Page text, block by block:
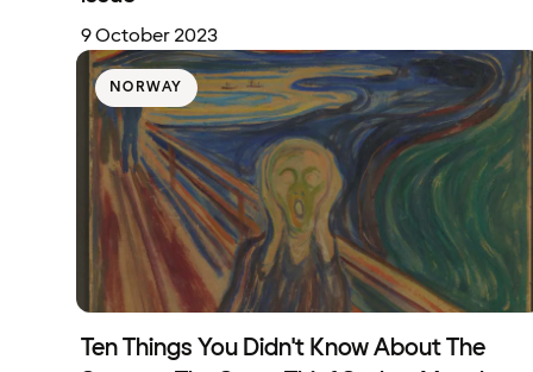
9 October 2023
NORWAY
Ten Things You Didn't Know About The